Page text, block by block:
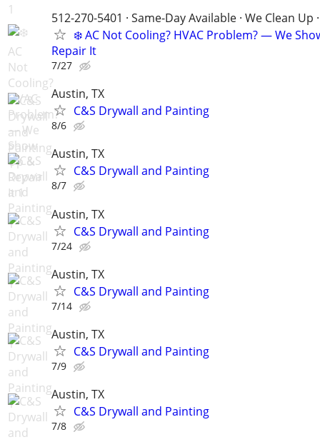
512-270-5401 · Same-Day Available · We Clean Up
❄️ AC Not Cooling? HVAC Problem? — We
Repair It
7/27
Austin, TX
C&S Drywall and Painting
8/6
Austin, TX
C&S Drywall and Painting
8/7
Austin, TX
C&S Drywall and Painting
7/24
Austin, TX
C&S Drywall and Painting
7/14
Austin, TX
C&S Drywall and Painting
7/9
Austin, TX
C&S Drywall and Painting
7/8